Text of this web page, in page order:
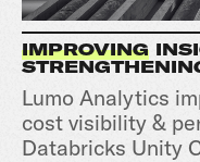
IMPROVING
Lumo Analytics
cost visibility &
Databricks Unity